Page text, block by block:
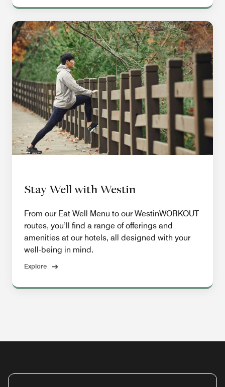
Stay Well with Westin
From our Eat Well Menu to our WestinWORKOUT
routes, you’ll find a range of offerings and
amenities at our hotels, all designed with your
well-being in mind.
Explore